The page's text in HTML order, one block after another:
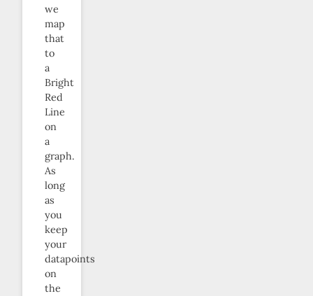
we
map
that
to
a
Bright
Red
Line
on
a
graph.
As
long
as
you
keep
your
datapoints
on
the